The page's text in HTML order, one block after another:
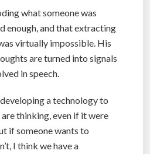
what someone was
enough, and that extracting
virtually impossible. His
are turned into signals
in speech.
a technology to
thinking, even if it were
if someone wants to
I think we have a